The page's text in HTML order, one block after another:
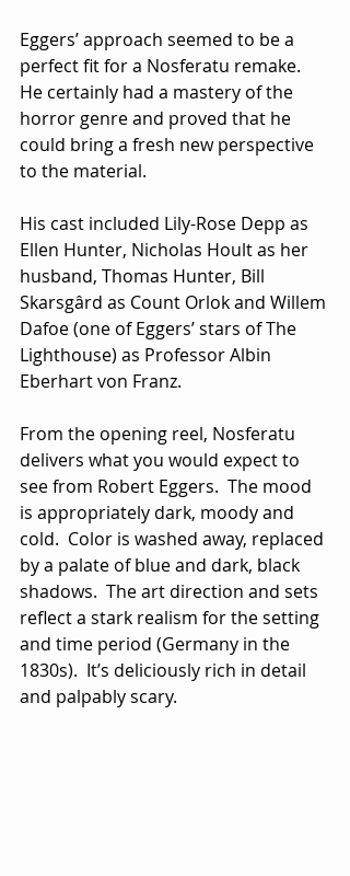
Eggers’ approach seemed to be a
perfect fit for a Nosferatu remake.
He certainly had a mastery of the
horror genre and proved that he
could bring a fresh new perspective
to the material.
His cast included Lily-Rose Depp as
Ellen Hunter, Nicholas Hoult as her
husband, Thomas Hunter, Bill
Skarsgârd as Count Orlok and Willem
Dafoe (one of Eggers’ stars of The
Lighthouse) as Professor Albin
Eberhart von Franz.
From the opening reel, Nosferatu
delivers what you would expect to
see from Robert Eggers.  The mood
is appropriately dark, moody and
cold.  Color is washed away, replaced
by a palate of blue and dark, black
shadows.  The art direction and sets
reflect a stark realism for the setting
and time period (Germany in the
1830s).  It’s deliciously rich in detail
and palpably scary.